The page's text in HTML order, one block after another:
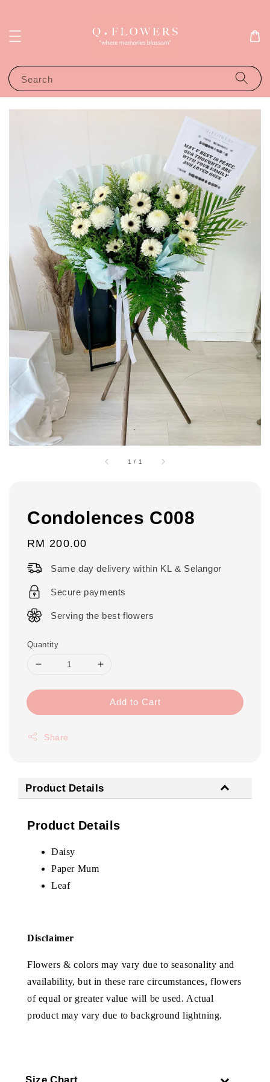
Search
1 / 1
Condolences C008
Regular
RM 200.00
Same day delivery within KL & Selangor
Secure payments
Serving the best flowers
Quantity
Add to Cart
Share
Product Details
Product Details
Daisy
Paper Mum
Leaf
Disclaimer
Flowers & colors may vary due to seasonality and
availability, but in these rare circumstances, flowers
of equal or greater value will be used. Actual
product may vary due to background lightning.